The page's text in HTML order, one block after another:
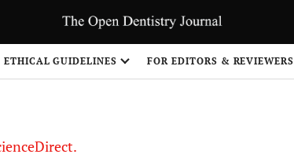
ETHICAL GUIDELINES FOR EDITORS & REVIEWERS